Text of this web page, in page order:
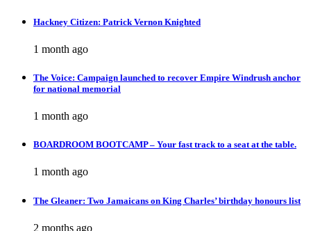
Hackney Citizen: Patrick Vernon Knighted
1 month ago
The Voice: Campaign launched to recover Empire Windrush anchor
for national memorial
1 month ago
BOARDROOM BOOTCAMP – Your fast track to a seat at the table.
1 month ago
The Gleaner: Two Jamaicans on King Charles’ birthday honours list
2 months ago